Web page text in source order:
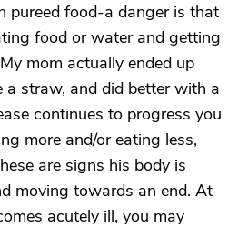
pureed food-a danger is that
food or water and getting
mom actually ended up
straw, and did better with a
continues to progress you
more and/or eating less,
are signs his body is
moving towards an end. At
acutely ill, you may